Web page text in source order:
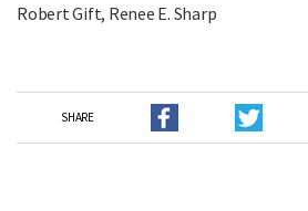
Robert Gift, Renee E. Sharp
SHARE